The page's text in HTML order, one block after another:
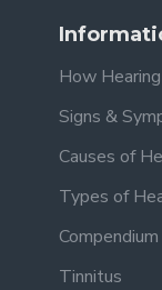
How
Signs &
Causes of
Types of
Tinnitus